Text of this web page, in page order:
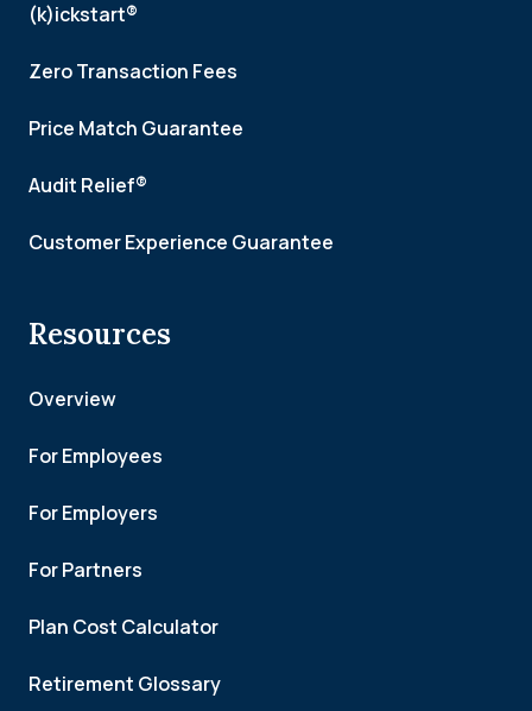
(k)ickstart®
Zero Transaction Fees
Price Match Guarantee
Audit Relief®
Customer Experience Guarantee
Resources
Overview
For Employees
For Employers
For Partners
Plan Cost Calculator
Retirement Glossary